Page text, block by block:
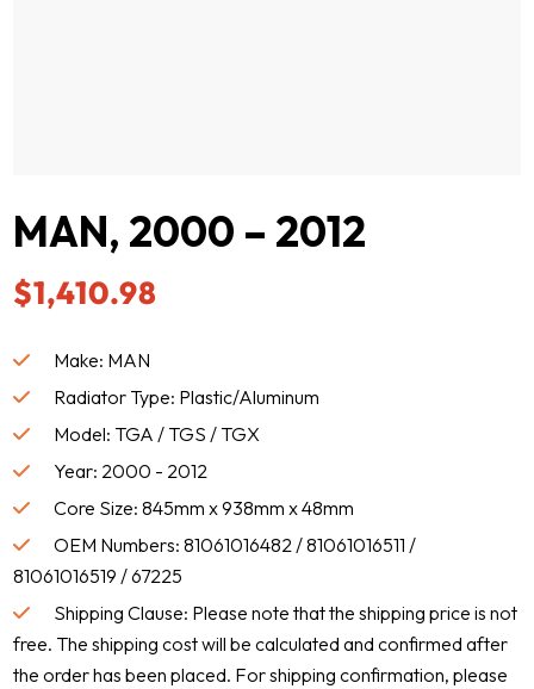
MAN, 2000 – 2012
$1,410.98
Make: MAN
Radiator Type: Plastic/Aluminum
Model: TGA / TGS / TGX
Year: 2000 - 2012
Core Size: 845mm x 938mm x 48mm
OEM Numbers: 81061016482 / 81061016511 /
81061016519 / 67225
Shipping Clause: Please note that the shipping price is not
free. The shipping cost will be calculated and confirmed after
the order has been placed. For shipping confirmation, please